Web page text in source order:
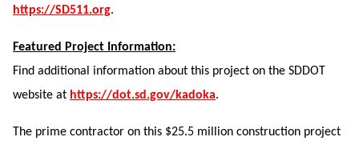
https://SD511.org.
Featured Project Information:
Find additional information about this project on the SDDOT
website at https://dot.sd.gov/kadoka.
The prime contractor on this $25.5 million construction project